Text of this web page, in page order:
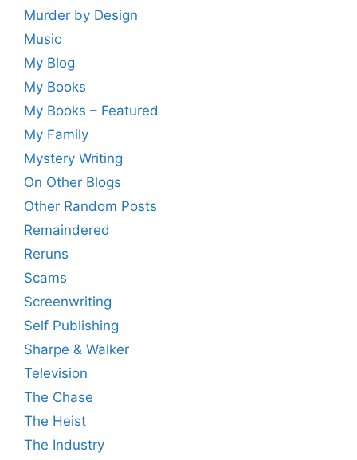
Murder by Design
Music
My Blog
My Books
My Books – Featured
My Family
Mystery Writing
On Other Blogs
Other Random Posts
Remaindered
Reruns
Scams
Screenwriting
Self Publishing
Sharpe & Walker
Television
The Chase
The Heist
The Industry